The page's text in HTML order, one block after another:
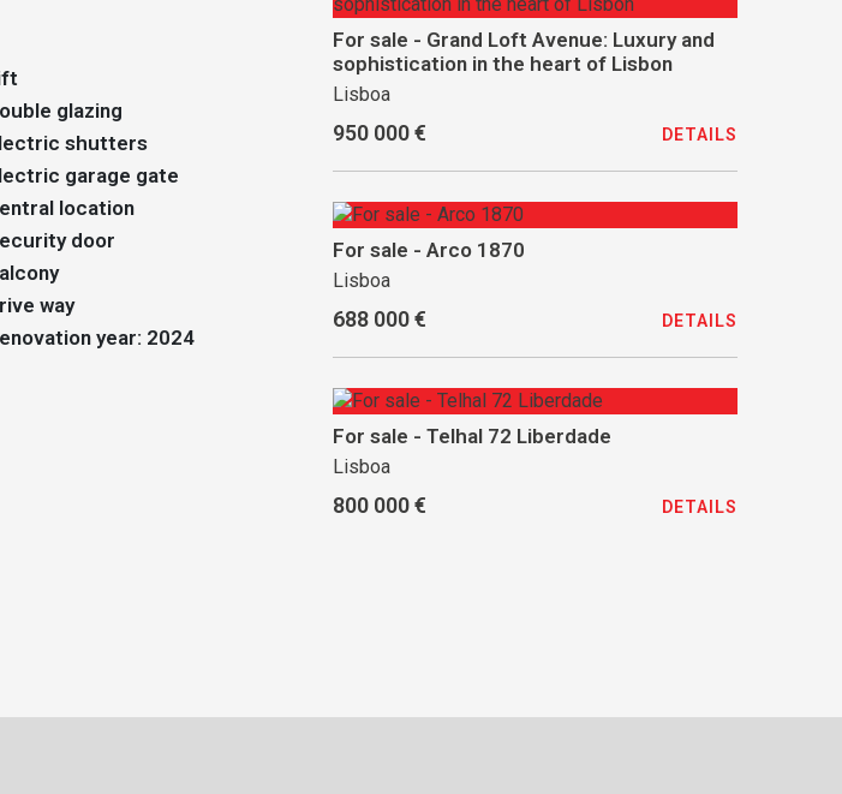
glazing
shutters
garage gate
location
door
way
year: 2024
For sale - Grand Loft Avenue: Luxury and
sophistication in the heart of Lisbon
Lisboa
950 000 € DETAILS
For sale - Arco 1870
Lisboa
688 000 € DETAILS
For sale - Telhal 72 Liberdade
Lisboa
800 000 € DETAILS